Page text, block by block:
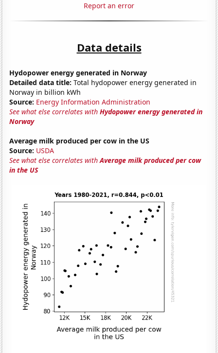
Report an error
Data details
Hydopower energy generated in Norway
Detailed data title: Total hydopower energy generated in
Norway in billion kWh
Source: Energy Information Administration
See what else correlates withHydopower energy generated in
Norway
Average milk produced per cow in the US
Source: USDA
See what else correlates withAverage milk produced per cow
in the US